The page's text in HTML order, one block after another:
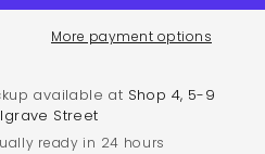
Earrings
|
Sterling
More payment options
available at Shop 4, 5-9
Street
ready in 24 hours